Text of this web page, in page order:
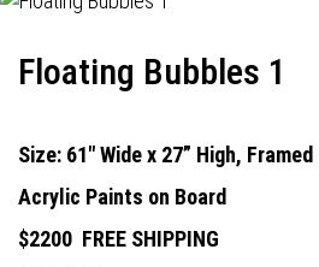
Floating Bubbles 1
Size: 61" Wide x 27” High, Framed
Acrylic Paints on Board
$2200 FREE SHIPPING